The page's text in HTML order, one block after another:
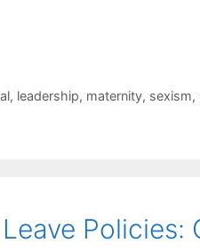
, leadership, maternity, sexism,
Policies: